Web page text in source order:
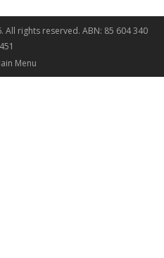
All rights reserved. ABN: 85 604 340
451
Menu